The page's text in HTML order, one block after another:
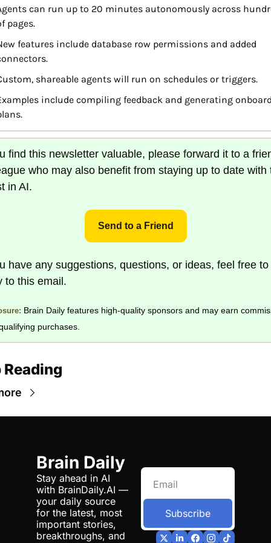
can run up to 20 minutes autonomously across
pages.
features include database row permissions and added
shareable agents will run on schedules or triggers.
include compiling feedback and generating
find this newsletter valuable, please forward it to a
who may also benefit from staying up to date with
in AI.
Send to a Friend
have any suggestions, questions, or ideas, feel free to
to this email.
Brain Daily features high-quality sponsors and may earn
purchases.
Reading
Brain Daily
Stay ahead in AI
with BrainDaily.AI —
your daily source
for the latest, most
important stories,
breakthroughs, and
Subscribe